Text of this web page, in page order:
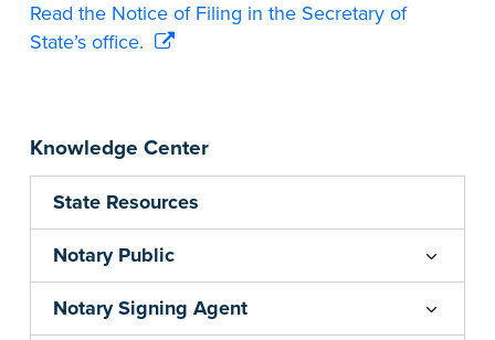
Knowledge Center
State Resources
Notary Public
Notary Signing Agent
Read the Notice of Filing in the Secretary of
State’s office.